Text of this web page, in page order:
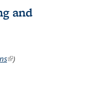
and
(link is
)